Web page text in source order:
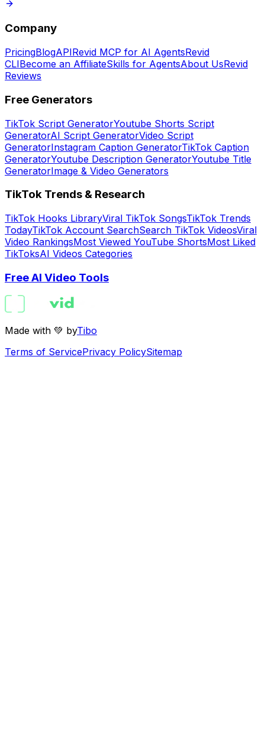
Company
PricingBlogAPIRevid MCP for AI AgentsRevid
CLIBecome an AffiliateSkills for AgentsAbout UsRevid
Reviews
Free Generators
TikTok Script GeneratorYoutube Shorts Script
GeneratorAI Script GeneratorVideo Script
GeneratorInstagram Caption GeneratorTikTok Caption
GeneratorYoutube Description GeneratorYoutube Title
GeneratorImage & Video Generators
TikTok Trends & Research
TikTok Hooks LibraryViral TikTok SongsTikTok Trends
TodayTikTok Account SearchSearch TikTok VideosViral
Video RankingsMost Viewed YouTube ShortsMost Liked
TikToksAI Videos Categories
Free AI Video Tools
Made with 💚 byTibo
Terms of ServicePrivacy PolicySitemap